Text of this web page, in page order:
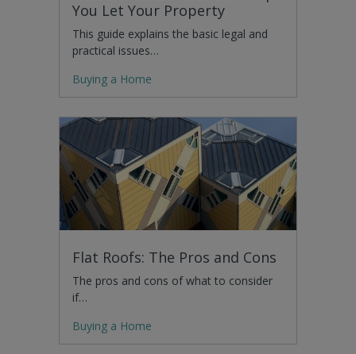
You Let Your Property
This guide explains the basic legal and
practical issues…
Buying a Home
Flat Roofs: The Pros and Cons
The pros and cons of what to consider
if…
Buying a Home